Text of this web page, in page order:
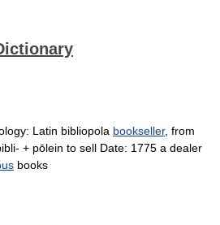
Latin bibliopola bookseller, from
+ pōlein to sell Date: 1775 a dealer
books